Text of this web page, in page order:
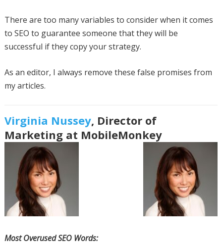
There are too many variables to consider when it comes
to SEO to guarantee someone that they will be
successful if they copy your strategy.
As an editor, I always remove these false promises from
my articles.
Virginia Nussey, Director of
Marketing at MobileMonkey
Most Overused SEO Words: